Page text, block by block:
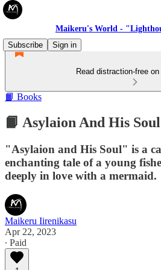
Maikeru's World -
Subscribe
Sign in
Read distraction-free
📙 Books
📙 Asylaion And His Soul
"Asylaion and His Soul" is a
enchanting tale of a young
deeply in love with a mermaid.
Maikeru Iirenikasu
Apr 22, 2023
∙ Paid